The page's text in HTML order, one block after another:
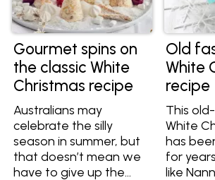
Gourmet spins on
the classic White
Christmas recipe
Australians may
celebrate the silly
season in summer, but
that doesn’t mean we
have to give up the
Old
White
recipe
This
White
has
for
like